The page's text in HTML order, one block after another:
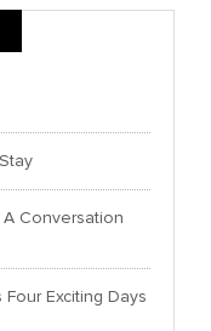
A Conversation
Exciting Days